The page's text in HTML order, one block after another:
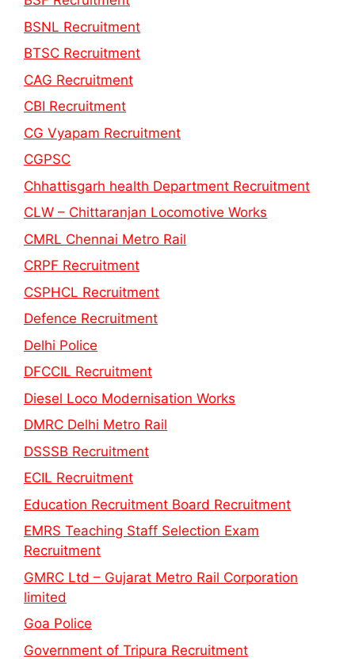
BSNL Recruitment
BTSC Recruitment
CAG Recruitment
CBI Recruitment
CG Vyapam Recruitment
CGPSC
Chhattisgarh health Department Recruitment
CLW – Chittaranjan Locomotive Works
CMRL Chennai Metro Rail
CRPF Recruitment
CSPHCL Recruitment
Defence Recruitment
Delhi Police
DFCCIL Recruitment
Diesel Loco Modernisation Works
DMRC Delhi Metro Rail
DSSSB Recruitment
ECIL Recruitment
Education Recruitment Board Recruitment
EMRS Teaching Staff Selection Exam
Recruitment
GMRC Ltd – Gujarat Metro Rail Corporation
limited
Goa Police
Government of Tripura Recruitment